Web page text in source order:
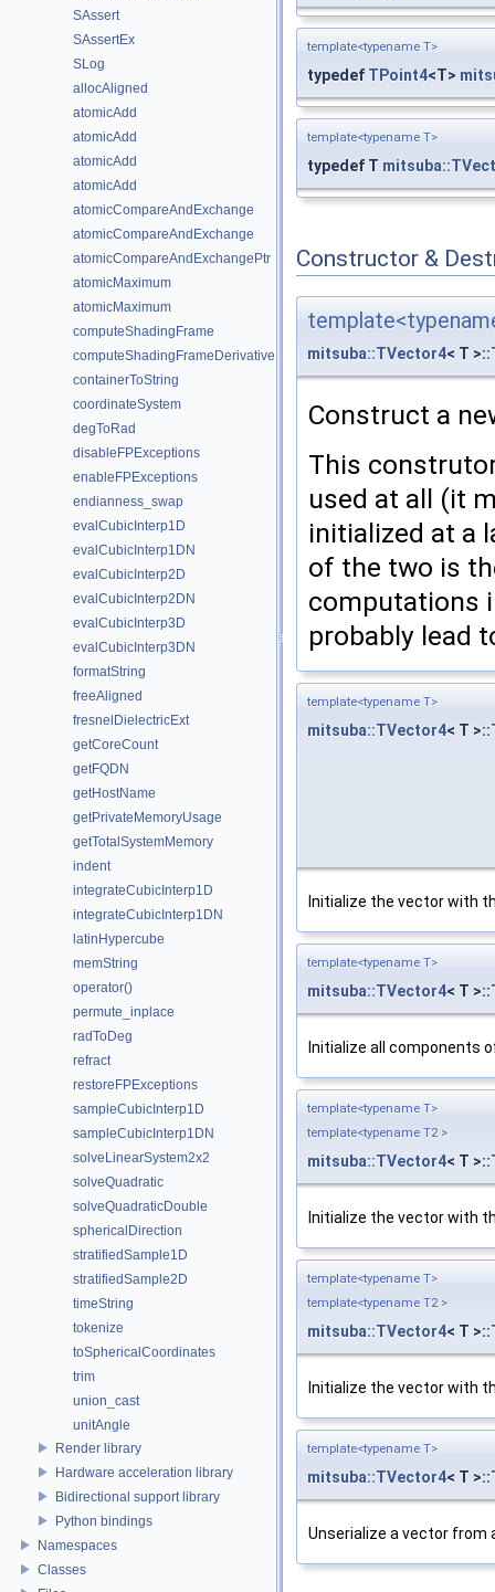
SAssert
SAssertEx
SLog
allocAligned
atomicAdd
atomicAdd
atomicAdd
atomicAdd
atomicCompareAndExchange
atomicCompareAndExchange
atomicCompareAndExchangePtr
atomicMaximum
atomicMaximum
computeShadingFrame
computeShadingFrameDerivative
containerToString
coordinateSystem
degToRad
disableFPExceptions
enableFPExceptions
endianness_swap
evalCubicInterp1D
evalCubicInterp1DN
evalCubicInterp2D
evalCubicInterp2DN
evalCubicInterp3D
evalCubicInterp3DN
formatString
freeAligned
fresnelDielectricExt
getCoreCount
getFQDN
getHostName
getPrivateMemoryUsage
getTotalSystemMemory
indent
integrateCubicInterp1D
integrateCubicInterp1DN
latinHypercube
memString
operator()
permute_inplace
radToDeg
refract
restoreFPExceptions
sampleCubicInterp1D
sampleCubicInterp1DN
solveLinearSystem2x2
solveQuadratic
solveQuadraticDouble
sphericalDirection
stratifiedSample1D
stratifiedSample2D
timeString
tokenize
toSphericalCoordinates
trim
union_cast
unitAngle
Render library
Hardware acceleration library
Bidirectional support library
Python bindings
Namespaces
Classes
template<typename T>
typedef TPoint4<T>
template<typename T>
typedef T
Constructor &
mitsuba::TVector4< T >::
Construct a
This
used at all (it
initialized at a
of the two is
computations
probably lead
template<typename T>
mitsuba::TVector4< T >::
Initialize the vector with
template<typename T>
mitsuba::TVector4< T >::
Initialize all components
template<typename T>
template<typename T2 >
mitsuba::TVector4< T >::
Initialize the vector with
template<typename T>
template<typename T2 >
mitsuba::TVector4< T >::
Initialize the vector with
template<typename T>
mitsuba::TVector4< T >::
Unserialize a vector from